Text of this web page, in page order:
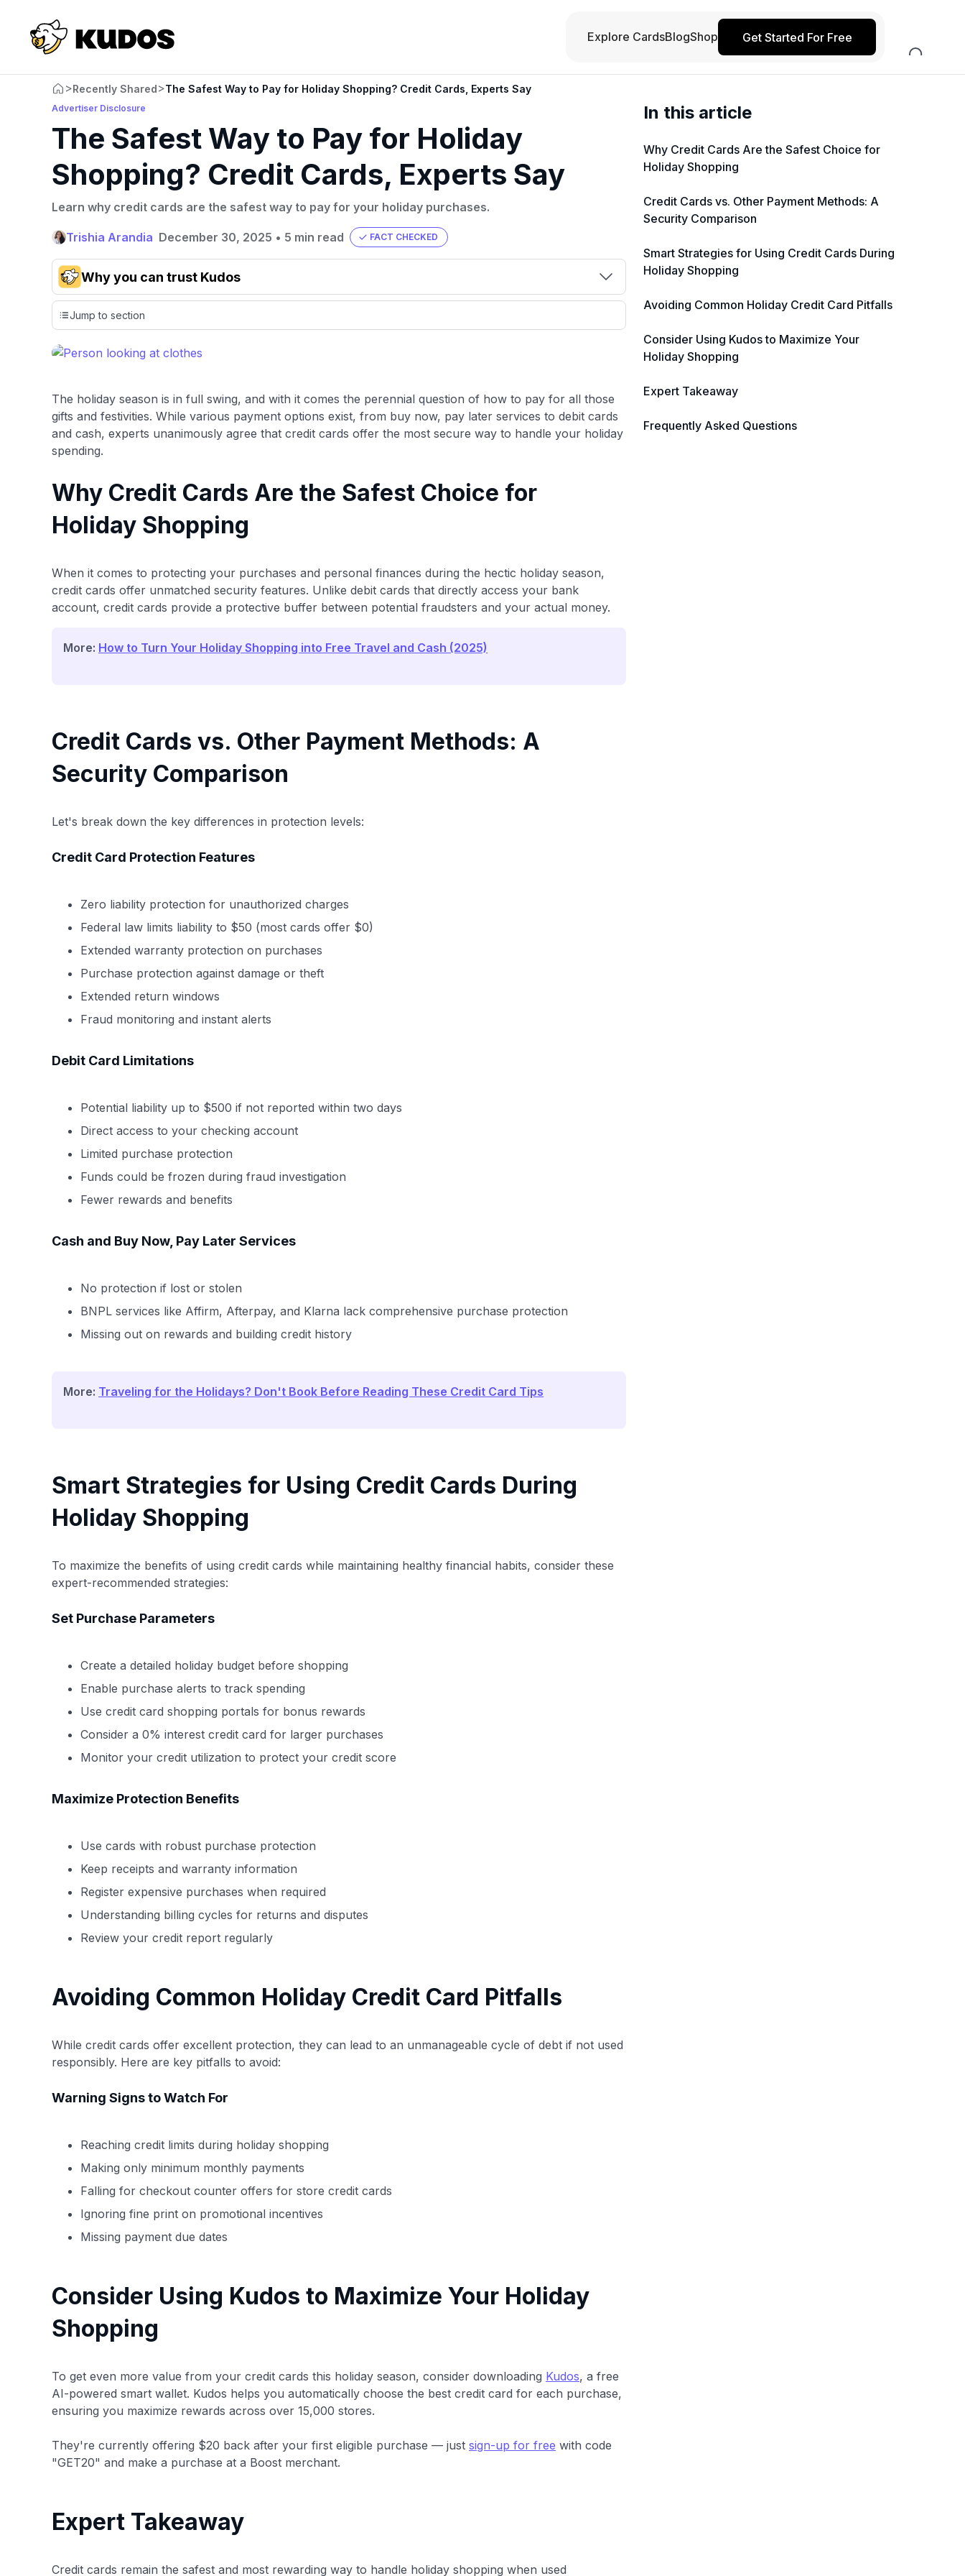
Explore CardsBlogShop Get Started For Free
>Recently Shared>The Safest Way to Pay for Holiday Shopping? Credit Cards, Experts Say
Advertiser Disclosure
The Safest Way to Pay for Holiday
Shopping? Credit Cards, Experts Say
Learn why credit cards are the safest way to pay for your holiday purchases.
Trishia Arandia December 30, 2025 • 5 min read FACT CHECKED
Why you can trust Kudos
cards, setting us apart from many sites that limit their evaluation to
expert recommendations are detailed in our blog posts, you also
have the option to independently navigate our vast selection of
using our data-driven card explorer tool
credit cards.
🔍 Rigorously fact-checked.
Jump to section
The holiday season is in full swing, and with it comes the perennial question of how to pay for all those
gifts and festivities. While various payment options exist, from buy now, pay later services to debit cards
and cash, experts unanimously agree that credit cards offer the most secure way to handle your holiday
spending.
Why Credit Cards Are the Safest Choice for
Holiday Shopping
When it comes to protecting your purchases and personal finances during the hectic holiday season,
credit cards offer unmatched security features. Unlike debit cards that directly access your bank
account, credit cards provide a protective buffer between potential fraudsters and your actual money.
More: How to Turn Your Holiday Shopping into Free Travel and Cash (2025)
Credit Cards vs. Other Payment Methods: A
Security Comparison
Let's break down the key differences in protection levels:
Credit Card Protection Features
Zero liability protection for unauthorized charges
Federal law limits liability to $50 (most cards offer $0)
Extended warranty protection on purchases
Purchase protection against damage or theft
Extended return windows
Fraud monitoring and instant alerts
Debit Card Limitations
Potential liability up to $500 if not reported within two days
Direct access to your checking account
Limited purchase protection
Funds could be frozen during fraud investigation
Fewer rewards and benefits
Cash and Buy Now, Pay Later Services
No protection if lost or stolen
BNPL services like Affirm, Afterpay, and Klarna lack comprehensive purchase protection
Missing out on rewards and building credit history
More: Traveling for the Holidays? Don't Book Before Reading These Credit Card Tips
Smart Strategies for Using Credit Cards During
Holiday Shopping
To maximize the benefits of using credit cards while maintaining healthy financial habits, consider these
expert-recommended strategies:
Set Purchase Parameters
Create a detailed holiday budget before shopping
Enable purchase alerts to track spending
Use credit card shopping portals for bonus rewards
Consider a 0% interest credit card for larger purchases
Monitor your credit utilization to protect your credit score
Maximize Protection Benefits
Use cards with robust purchase protection
Keep receipts and warranty information
Register expensive purchases when required
Understanding billing cycles for returns and disputes
Review your credit report regularly
Avoiding Common Holiday Credit Card Pitfalls
While credit cards offer excellent protection, they can lead to an unmanageable cycle of debt if not used
responsibly. Here are key pitfalls to avoid:
Warning Signs to Watch For
Reaching credit limits during holiday shopping
Making only minimum monthly payments
Falling for checkout counter offers for store credit cards
Ignoring fine print on promotional incentives
Missing payment due dates
Consider Using Kudos to Maximize Your Holiday
Shopping
To get even more value from your credit cards this holiday season, consider downloading Kudos, a free
AI-powered smart wallet. Kudos helps you automatically choose the best credit card for each purchase,
ensuring you maximize rewards across over 15,000 stores.
They're currently offering $20 back after your first eligible purchase — just sign-up for free with code
"GET20" and make a purchase at a Boost merchant.
Expert Takeaway
Credit cards remain the safest and most rewarding way to handle holiday shopping when used
In this article
Why Credit Cards Are the Safest Choice for
Holiday Shopping
Credit Cards vs. Other Payment Methods: A
Security Comparison
Smart Strategies for Using Credit Cards During
Holiday Shopping
Avoiding Common Holiday Credit Card Pitfalls
Consider Using Kudos to Maximize Your
Holiday Shopping
Expert Takeaway
Frequently Asked Questions